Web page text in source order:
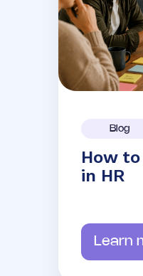
Blog
How
in HR
Learn